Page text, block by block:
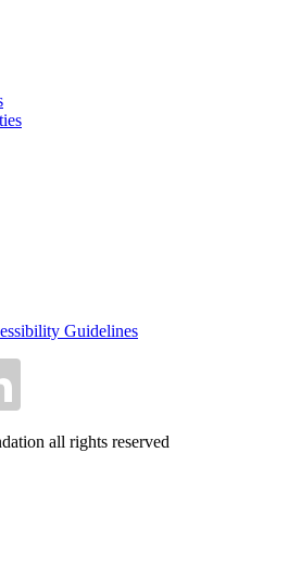
Guidelines
all rights reserved